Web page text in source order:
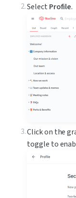
Select Profile.
Click on the
toggle to